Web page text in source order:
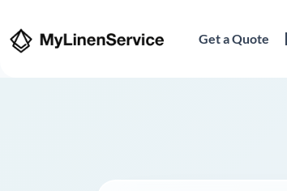
Get a Quote